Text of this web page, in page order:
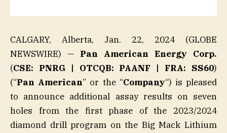
CALGARY, Alberta, Jan. 22, 2024 (GLOBE
NEWSWIRE) — Pan American Energy Corp.
(CSE: PNRG | OTCQB: PAANF | FRA: SS60)
(“Pan American” or the “Company“) is pleased
to announce additional assay results on seven
holes from the first phase of the 2023/2024
diamond drill program on the Big Mack Lithium